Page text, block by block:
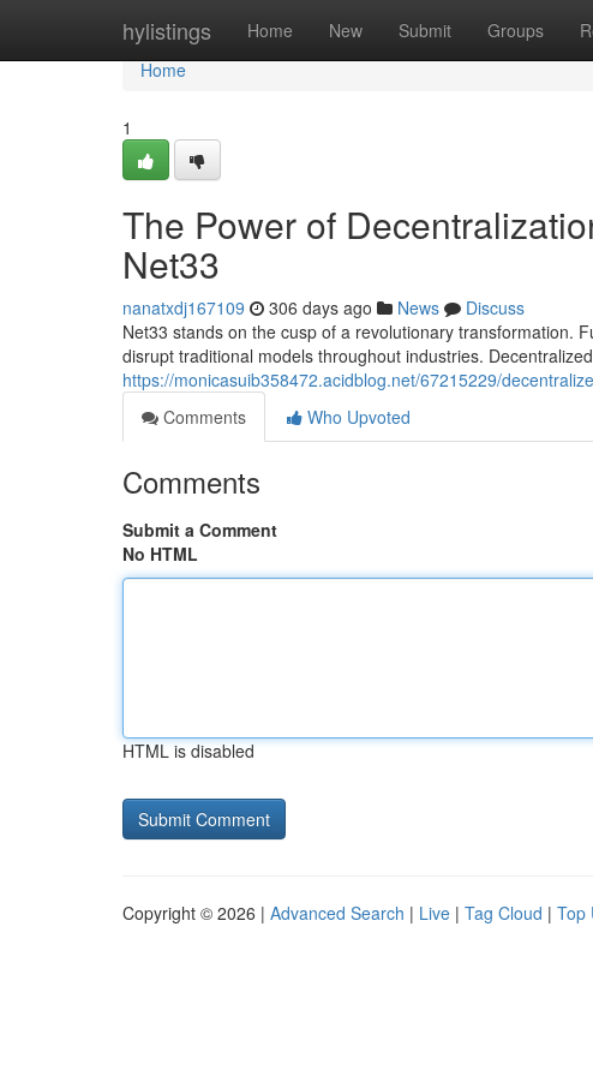
hylistings Home New Submit Groups
Home
Home
1
The Power of
Net33
nanatxdj167109 306 days ago News
Discuss
Net33 stands on the cusp of a revolutionary transformation.
disrupt traditional models throughout industries.
https://monicasuib358472.acidblog.net/67215229/
Comments
Who Upvoted
Comments
Submit a Comment
No HTML
HTML is disabled
Copyright © 2026 | Advanced Search | Live | Tag Cloud | Top